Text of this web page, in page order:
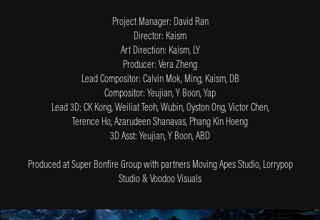
Project Manager: David Ran
Director: Kaism
Art Direction: Kaism, LY
Producer: Vera Zheng
Lead Compositor: Calvin Mok, Ming, Kaism, DB
Compositor: Yeujian, Y Boon, Yap
Lead 3D: CK Kong, Weiliat Teoh, Wubin, Oyston Ong, Victor Chen,
Terence Ho, Azarudeen Shanavas, Phang Kin Hoeng
3D Asst: Yeujian, Y Boon, ABD
Produced at Super Bonfire Group with partners Moving Apes Studio, Lorrypop
Studio & Voodoo Visuals